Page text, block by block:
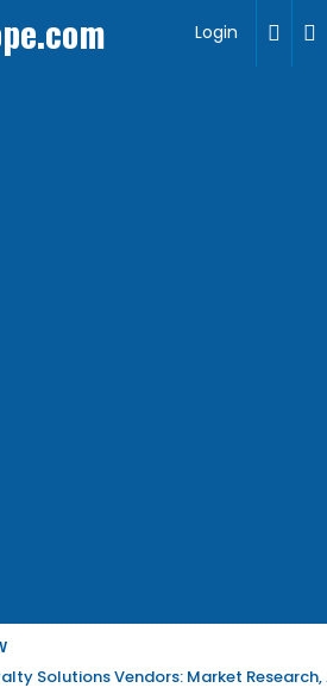
Login
Solutions Vendors: Market